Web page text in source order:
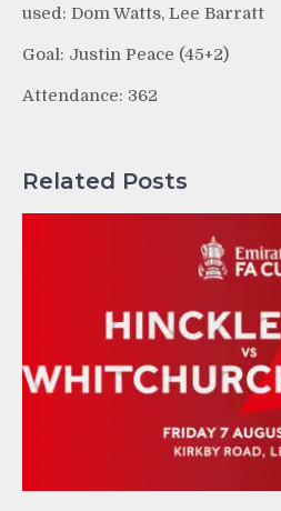
used: Dom Watts, Lee Barratt
Goal: Justin Peace (45+2)
Attendance: 362
Related Posts